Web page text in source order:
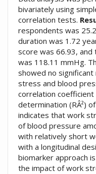
bivariately using
correlation tests.
respondents was
duration was 1.72
score was 66.93,
was 118.11 mmHg.
showed no
stress and blood
correlation
determination (RÂ²)
indicates that work
of blood pressure
with relatively short
with a longitudinal
biomarker approach
the impact of work